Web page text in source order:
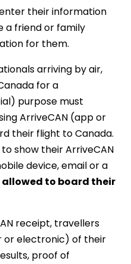
their information
a friend or family
for them.
arriving by air,
for a
purpose must
ArriveCAN (app or
their flight to Canada.
show their ArriveCAN
device, email or a
allowed to board their
receipt, travellers
or electronic) of their
proof of